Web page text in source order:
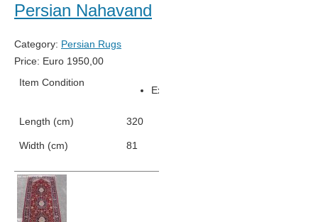
Persian Nahavand
Category: Persian Rugs
Price: Euro 1950,00
Item Condition
Excellent Condition
Length (cm) 320
Width (cm) 81